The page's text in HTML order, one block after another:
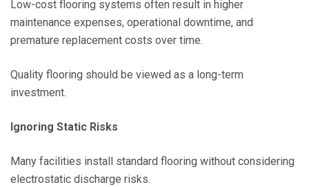
Low-cost flooring systems often result in higher
maintenance expenses, operational downtime, and
premature replacement costs over time.
Quality flooring should be viewed as a long-term
investment.
Ignoring Static Risks
Many facilities install standard flooring without considering
electrostatic discharge risks.